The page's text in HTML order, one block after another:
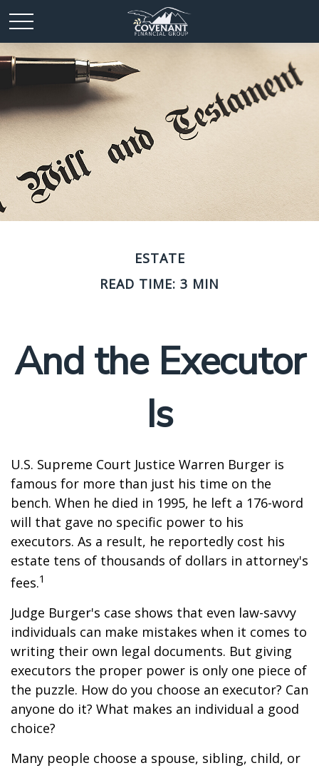
ESTATE
READ TIME: 3 MIN
And the Executor
Is
U.S. Supreme Court Justice Warren Burger is
famous for more than just his time on the
bench. When he died in 1995, he left a 176-word
will that gave no specific power to his
executors. As a result, he reportedly cost his
estate tens of thousands of dollars in attorney's
fees.1
Judge Burger's case shows that even law-savvy
individuals can make mistakes when it comes to
writing their own legal documents. But giving
executors the proper power is only one piece of
the puzzle. How do you choose an executor? Can
anyone do it? What makes an individual a good
choice?
Many people choose a spouse, sibling, child, or